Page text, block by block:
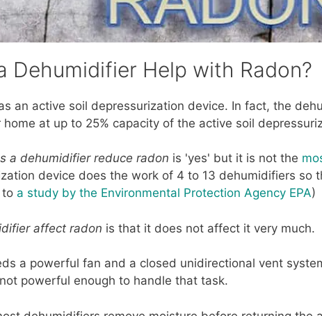
Dehumidifier Help with Radon?
an active soil depressurization device. In fact, the
at up to 25% capacity of the active soil
a dehumidifier reduce radon is 'yes' but it is not the
device does the work of 4 to 13 dehumidifiers so
to a study by the Environmental Protection Agency EPA)
affect radon is that it does not affect it very much.
a powerful fan and a closed unidirectional vent
powerful enough to handle that task.